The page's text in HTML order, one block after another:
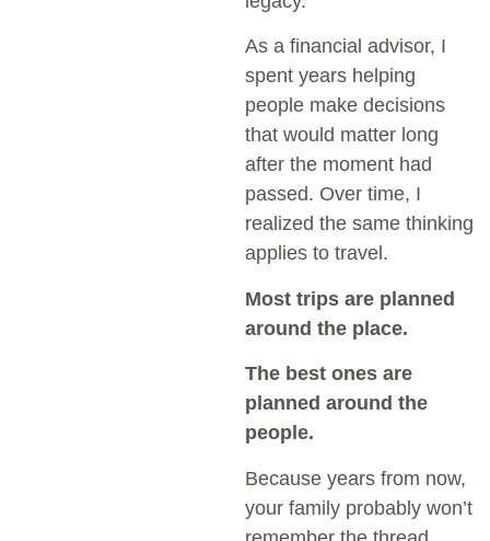
As a financial advisor, I
spent years helping
people make decisions
that would matter long
after the moment had
passed. Over time, I
realized the same thinking
applies to travel.
Most trips are planned
around the place.
The best ones are
planned around the
people.
Because years from now,
your family probably won’t